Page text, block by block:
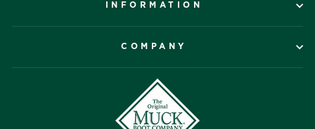
INFORMATION
COMPANY